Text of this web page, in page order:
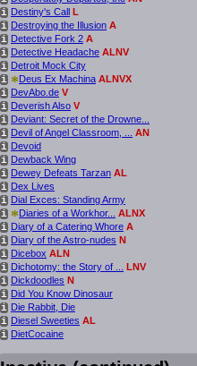
i Destiny's Call L
i Destroying the Illusion A
i Detective Fork 2 A
i Detective Headache ALNV
i Detroit Mock City
i *Deus Ex Machina ALNVX
i DevAbo.de V
i Deverish Also V
i Deviant: Secret of the Drowne...
i Devil of Angel Classroom, ...
AN
i Devoid
i Dewback Wing
i Dewey Defeats Tarzan AL
i Dex Lives
i Dial Exces: Standing Army
i *Diaries of a Workhor...
ALNX
i Diary of a Catering Whore A
i Diary of the Astro-nudes N
i Dicebox ALN
i Dichotomy: the Story of ...
LNV
i Dickdoodles N
i Did You Know Dinosaur
i Die Rabbit, Die
i Diesel Sweeties AL
i DietCocaine